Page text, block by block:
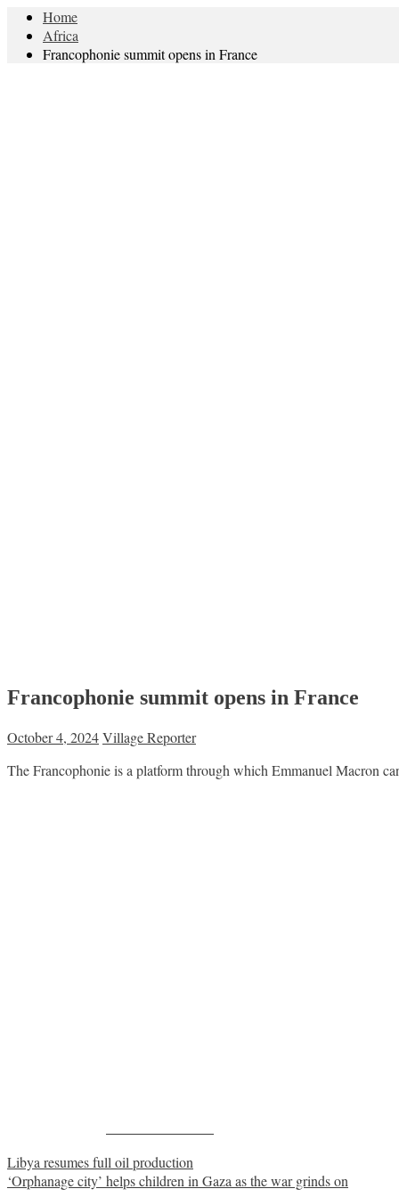
Home
Africa
Francophonie summit opens in France
Francophonie summit opens in France
October 4, 2024Village Reporter
The Francophonie is a platform through which Emmanuel Macron
Post
navigation
Libya resumes full oil production
‘Orphanage city’ helps children in Gaza as the war grinds on